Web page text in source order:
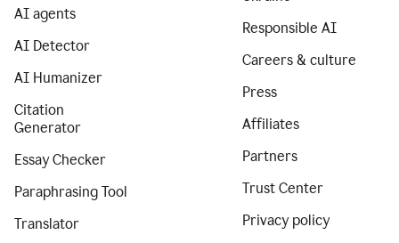
AI agents
AI Detector
AI Humanizer
Citation
Generator
Essay Checker
Paraphrasing Tool
Translator
Responsible AI
Careers & culture
Press
Affiliates
Partners
Trust Center
Privacy policy